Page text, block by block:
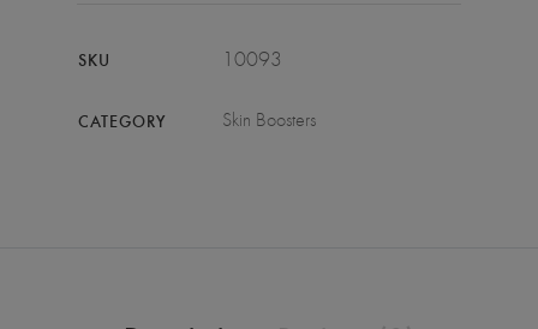
SKU 10093
CATEGORY Skin Boosters